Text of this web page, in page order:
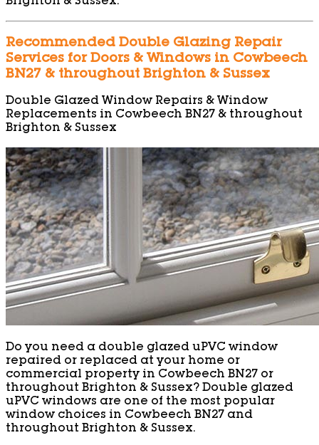
Recommended Double Glazing Repair
Services for Doors & Windows in Cowbeech
BN27 & throughout Brighton & Sussex
Double Glazed Window Repairs & Window
Replacements in Cowbeech BN27 & throughout
Brighton & Sussex
Do you need a double glazed uPVC window
repaired or replaced at your home or
commercial property in Cowbeech BN27 or
throughout Brighton & Sussex? Double glazed
uPVC windows are one of the most popular
window choices in Cowbeech BN27 and
throughout Brighton & Sussex.